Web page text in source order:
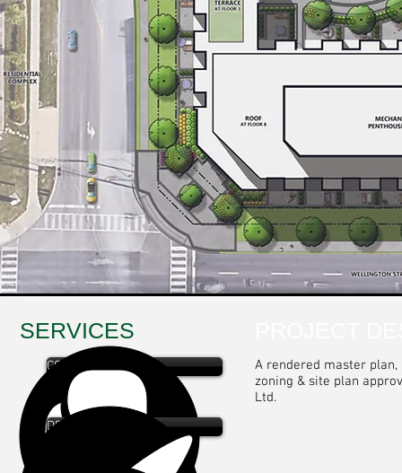
SERVICES
CONSULTATION
A rendered master
zoning & site plan
Ltd.
DESIGN